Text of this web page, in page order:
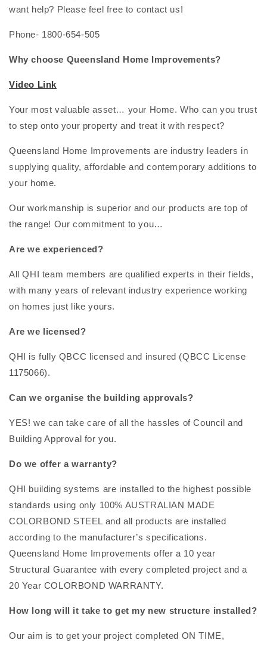
want help? Please feel free to contact us!
Phone- 1800-654-505
Why choose Queensland Home Improvements?
Video Link
Your most valuable asset… your Home. Who can you trust
to step onto your property and treat it with respect?
Queensland Home Improvements are industry leaders in
supplying quality, affordable and contemporary additions to
your home.
Our workmanship is superior and our products are top of
the range! Our commitment to you…
Are we experienced?
All QHI team members are qualified experts in their fields,
with many years of relevant industry experience working
on homes just like yours.
Are we licensed?
QHI is fully QBCC licensed and insured (QBCC License
1175066).
Can we organise the building approvals?
YES! we can take care of all the hassles of Council and
Building Approval for you.
Do we offer a warranty?
QHI building systems are installed to the highest possible
standards using only 100% AUSTRALIAN MADE
COLORBOND STEEL and all products are installed
according to the manufacturer’s specifications.
Queensland Home Improvements offer a 10 year
Structural Guarantee with every completed project and a
20 Year COLORBOND WARRANTY.
How long will it take to get my new structure installed?
Our aim is to get your project completed ON TIME,